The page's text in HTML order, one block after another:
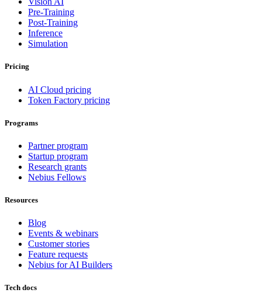
Pre-Training
Post-Training
Inference
Simulation
Pricing
AI Cloud pricing
Token Factory pricing
Programs
Partner program
Startup program
Research grants
Nebius Fellows
Resources
Blog
Events & webinars
Customer stories
Feature requests
Nebius for AI Builders
Tech docs